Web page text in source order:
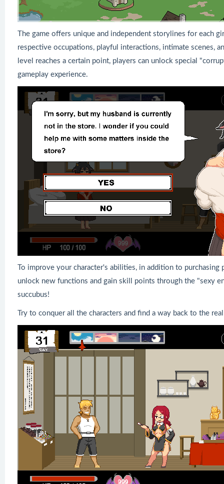
The game offers unique and independent storylines for each
respective occupations, playful interactions, intimate scenes,
level reaches a certain point, players can unlock special
gameplay experience.
To improve your character's abilities, in addition to purchasing
unlock new functions and gain skill points through the "sexy
succubus!
Try to conquer all the characters and find a way back to the